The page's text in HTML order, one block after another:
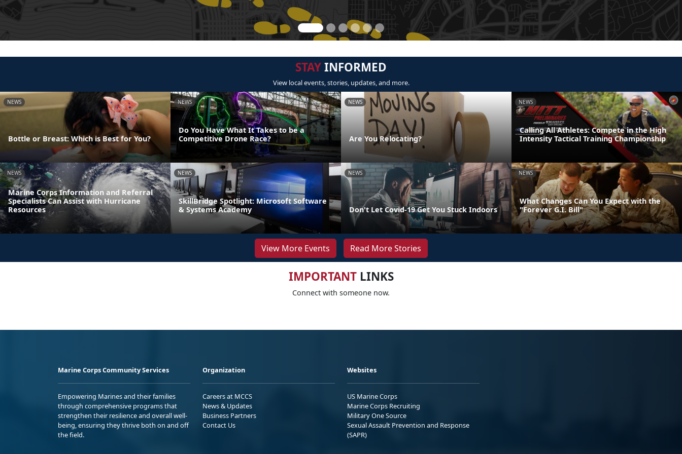
STAYINFORMED
View local events, stories, updates, and more.
NEWS
Bottle or Breast: Which is Best for You?
NEWS
Do You Have What It Takes to be a
Competitive Drone Race?
NEWS
Are You Relocating?
NEWS
Calling All Athletes: Compete in the High
Intensity Tactical Training Championship
NEWS
Marine Corps Information and Referral
Specialists Can Assist with Hurricane
Resources
NEWS
SkillBridge Spotlight: Microsoft Software
& Systems Academy
NEWS
Don't Let Covid-19 Get You Stuck Indoors
NEWS
What Changes Can You Expect with the
"Forever G.I. Bill"
View More Events Read More Stories
IMPORTANTLINKS
Connect with someone now.
Marine Corps Community Services
Empowering Marines and their families
through comprehensive programs that
strengthen their resilience and overall well-
being, ensuring they thrive both on and off
the field.
Organization
Careers at MCCS
News & Updates
Business Partners
Contact Us
Websites
US Marine Corps
Marine Corps Recruiting
Military One Source
Sexual Assault Prevention and Response
(SAPR)